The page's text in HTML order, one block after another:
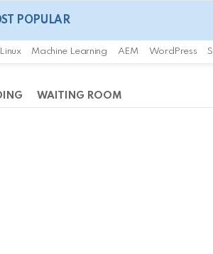
POPULAR
Linux Machine Learning AEM WordPress
WAITING ROOM